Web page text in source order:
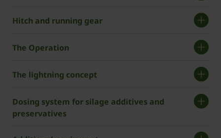
Hitch and running gear
The Operation
The lightning concept
Dosing system for silage additives and
preservatives